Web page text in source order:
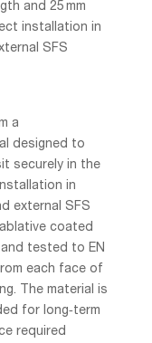
and 25 mm
installation in
SFS
a
designed to
securely in the
in
external SFS
coated
and tested to EN
each face of
The material is
for long‑term
required